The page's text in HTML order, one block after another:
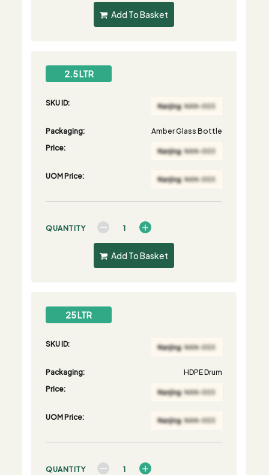
Add To Basket
2.5 LTR
SKU ID:
Packaging:
Amber Glass Bottle
Price:
UOM Price:
QUANTITY
Add To Basket
25 LTR
SKU ID:
Packaging:
HDPE Drum
Price:
UOM Price:
QUANTITY